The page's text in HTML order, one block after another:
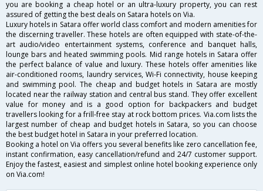
you are booking a cheap hotel or an ultra-luxury property, you can rest
assured of getting the best deals on Satara hotels on Via.
Luxury hotels in Satara offer world class comfort and modern amenities for
the discerning traveller. These hotels are often equipped with state-of-the-
art audio/video entertainment systems, conference and banquet halls,
lounge bars and heated swimming pools. Mid range hotels in Satara offer
the perfect balance of value and luxury. These hotels offer amenities like
air-conditioned rooms, laundry services, Wi-Fi connectivity, house keeping
and swimming pool. The cheap and budget hotels in Satara are mostly
located near the railway station and central bus stand. They offer excellent
value for money and is a good option for backpackers and budget
travellers looking for a frill-free stay at rock bottom prices. Via.com lists the
largest number of cheap and budget hotels in Satara, so you can choose
the best budget hotel in Satara in your preferred location.
Booking a hotel on Via offers you several benefits like zero cancellation fee,
instant confirmation, easy cancellation/refund and 24/7 customer support.
Enjoy the fastest, easiest and simplest online hotel booking experience only
on Via.com!